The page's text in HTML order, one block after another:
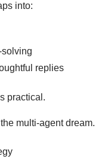
into:
replies
practical.
multi-agent dream.